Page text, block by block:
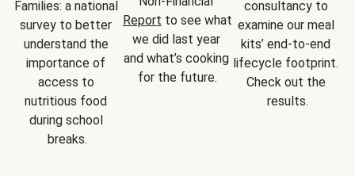
Families: a national
survey to better
understand the
importance of
access to
nutritious food
during school
breaks.
Report to see what
we did last year
and what’s cooking
for the future.
consultancy to
examine our meal
kits’ end-to-end
lifecycle footprint.
Check out the
results.